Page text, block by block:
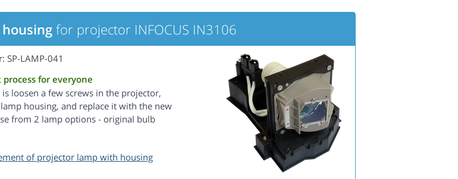
for projector INFOCUS IN3106
SP-LAMP-041
process for everyone
loosen a few screws in the projector,
housing, and replace it with the new
from 2 lamp options - original bulb
of projector lamp with housing